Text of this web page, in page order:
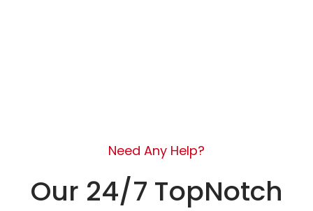
Need Any Help?
Our 24/7 TopNotch